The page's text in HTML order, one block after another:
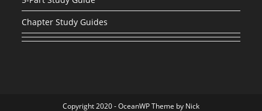
Chapter Study Guides
Copyright 2020 - OceanWP Theme by Nick